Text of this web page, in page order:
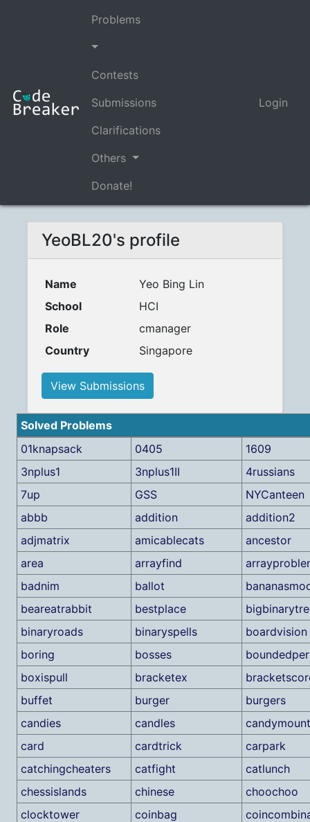
Problems
Contests
Submissions
Clarifications
Others
Donate!
Login
YeoBL20's profile
Name
Yeo Bing Lin
School
HCI
Role
cmanager
Country
Singapore
View Submissions
Solved Problems
01knapsack
0405
1609
3nplus1
3nplus1II
4russians
7up
GSS
NYCanteen
abbb
addition
addition2
adjmatrix
amicablecats
ancestor
area
arrayfind
badnim
ballot
beareatrabbit
bestplace
binaryroads
binaryspells
boardvision
boring
bosses
boxispull
bracketex
buffet
burger
burgers
candies
candles
card
cardtrick
carpark
catchingcheaters
catfight
catlunch
chessislands
chinese
choochoo
clocktower
coinbag